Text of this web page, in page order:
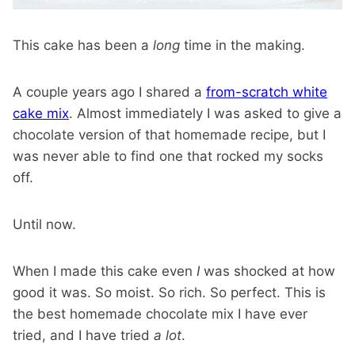
This cake has been a long time in the making.
A couple years ago I shared a from-scratch white
cake mix. Almost immediately I was asked to give a
chocolate version of that homemade recipe, but I
was never able to find one that rocked my socks
off.
Until now.
When I made this cake even I was shocked at how
good it was. So moist. So rich. So perfect. This is
the best homemade chocolate mix I have ever
tried, and I have tried a lot.